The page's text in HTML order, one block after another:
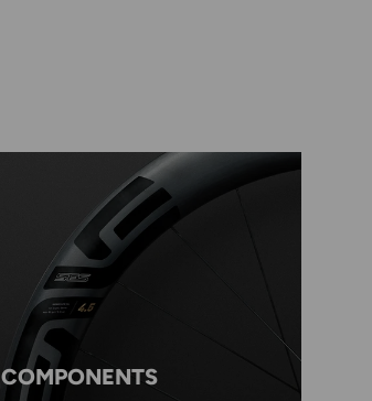
COMPONENTS